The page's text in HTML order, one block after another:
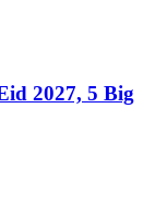
2027, 5 Big